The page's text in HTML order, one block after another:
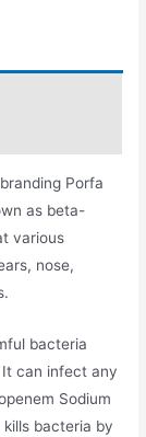
Porfa
as beta-
various
nose,
bacteria
can infect any
Sodium
bacteria by